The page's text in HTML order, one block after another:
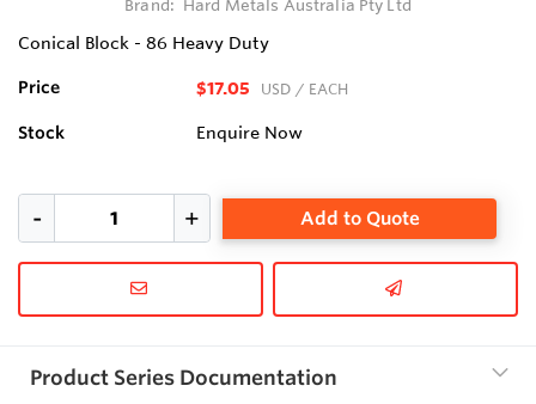
Brand: Hard Metals Australia Pty Ltd
Conical Block - 86 Heavy Duty
Price $17.05 USD / EACH
Stock Enquire Now
Add to Quote
Product Series Documentation